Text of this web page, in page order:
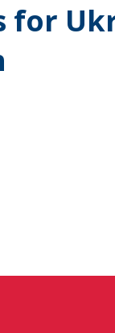
for